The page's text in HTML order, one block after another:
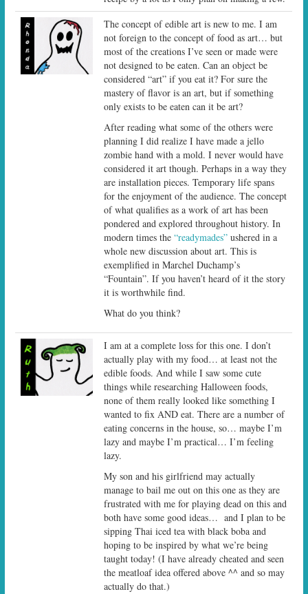
The concept of edible art is new to me. I am
not foreign to the concept of food as art… but
most of the creations I’ve seen or made were
not designed to be eaten. Can an object be
considered “art” if you eat it? For sure the
mastery of flavor is an art, but if something
only exists to be eaten can it be art?
After reading what some of the others were
planning I did realize I have made a jello
zombie hand with a mold. I never would have
considered it art though. Perhaps in a way they
are installation pieces. Temporary life spans
for the enjoyment of the audience. The concept
of what qualifies as a work of art has been
pondered and explored throughout history. In
modern times the“readymades” ushered in a
whole new discussion about art. This is
exemplified in Marchel Duchamp’s
“Fountain”. If you haven’t heard of it the story
it is worthwhile find.
What do you think?
I am at a complete loss for this one. I don’t
actually play with my food… at least not the
edible foods. And while I saw some cute
things while researching Halloween foods,
none of them really looked like something I
wanted to fix AND eat. There are a number of
eating concerns in the house, so… maybe I’m
lazy and maybe I’m practical… I’m feeling
lazy.
My son and his girlfriend may actually
manage to bail me out on this one as they are
frustrated with me for playing dead on this and
both have some good ideas… and I plan to be
sipping Thai iced tea with black boba and
hoping to be inspired by what we’re being
taught today! (I have already cheated and seen
the meatloaf idea offered above ^^ and so may
actually do that.)